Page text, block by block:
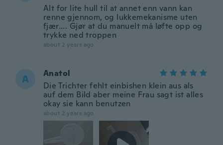
Alt for lite hull til at annet enn vann kan
renne gjennom, og lukkemekanisme uten
fjær…. Gjør at du manuelt må løfte opp og
trykke ned troppen
about 2 years ago
A
Anatol
Die Trichter fehlt einbishen klein aus als
auf dem Bild aber meine Frau sagt ist alles
okay sie kann benutzen
about 2 years ago